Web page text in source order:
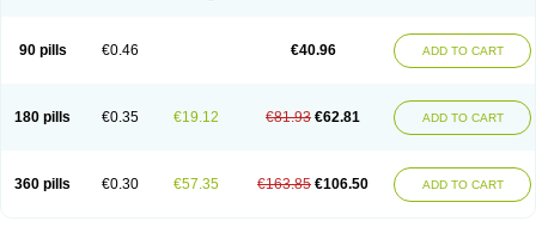
90 pills €0.46 €40.96 ADD TO CART
180 pills €0.35 €19.12 €81.93 €62.81 ADD TO CART
360 pills €0.30 €57.35 €163.85 €106.50 ADD TO CART